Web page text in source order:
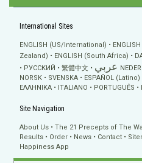
International Sites
ENGLISH (US/International)
Zealand)
ENGLISH (South Africa)
РУССКИЙ
繁體中文 عربي
NORSK
SVENSKA ESPAÑOL (Latino)
ΕΛΛΗΝΙΚA
ITALIANO PORTUGUÊS
Site Navigation
About Us The 21 Precepts of The
Results
Order News Contact
Happiness App